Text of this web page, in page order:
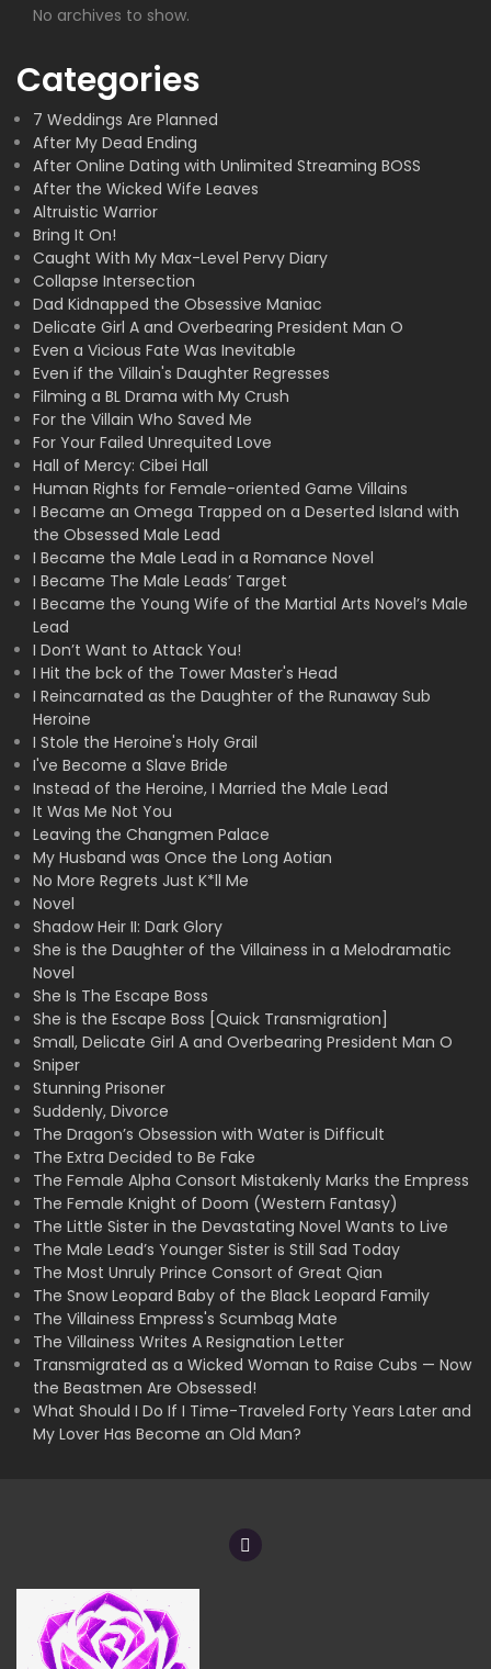
No archives to show.
Categories
7 Weddings Are Planned
After My Dead Ending
After Online Dating with Unlimited Streaming BOSS
After the Wicked Wife Leaves
Altruistic Warrior
Bring It On!
Caught With My Max-Level Pervy Diary
Collapse Intersection
Dad Kidnapped the Obsessive Maniac
Delicate Girl A and Overbearing President Man O
Even a Vicious Fate Was Inevitable
Even if the Villain's Daughter Regresses
Filming a BL Drama with My Crush
For the Villain Who Saved Me
For Your Failed Unrequited Love
Hall of Mercy: Cibei Hall
Human Rights for Female-oriented Game Villains
I Became an Omega Trapped on a Deserted Island with
the Obsessed Male Lead
I Became the Male Lead in a Romance Novel
I Became The Male Leads’ Target
I Became the Young Wife of the Martial Arts Novel’s Male
Lead
I Don’t Want to Attack You!
I Hit the bck of the Tower Master's Head
I Reincarnated as the Daughter of the Runaway Sub
Heroine
I Stole the Heroine's Holy Grail
I've Become a Slave Bride
Instead of the Heroine, I Married the Male Lead
It Was Me Not You
Leaving the Changmen Palace
My Husband was Once the Long Aotian
No More Regrets Just K*ll Me
Novel
Shadow Heir II: Dark Glory
She is the Daughter of the Villainess in a Melodramatic
Novel
She Is The Escape Boss
She is the Escape Boss [Quick Transmigration]
Small, Delicate Girl A and Overbearing President Man O
Sniper
Stunning Prisoner
Suddenly, Divorce
The Dragon’s Obsession with Water is Difficult
The Extra Decided to Be Fake
The Female Alpha Consort Mistakenly Marks the Empress
The Female Knight of Doom (Western Fantasy)
The Little Sister in the Devastating Novel Wants to Live
The Male Lead’s Younger Sister is Still Sad Today
The Most Unruly Prince Consort of Great Qian
The Snow Leopard Baby of the Black Leopard Family
The Villainess Empress's Scumbag Mate
The Villainess Writes A Resignation Letter
Transmigrated as a Wicked Woman to Raise Cubs — Now
the Beastmen Are Obsessed!
What Should I Do If I Time-Traveled Forty Years Later and
My Lover Has Become an Old Man?